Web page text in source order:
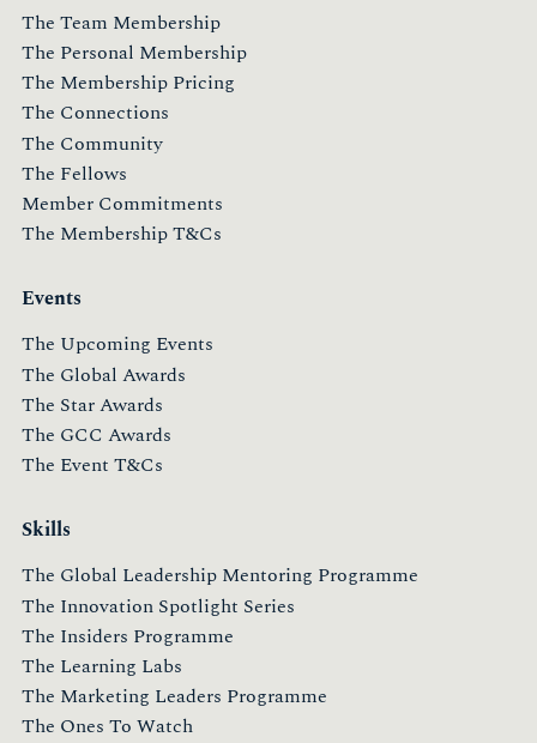
The Team Membership
The Personal Membership
The Membership Pricing
The Connections
The Community
The Fellows
Member Commitments
The Membership T&Cs
Events
The Upcoming Events
The Global Awards
The Star Awards
The GCC Awards
The Event T&Cs
Skills
The Global Leadership Mentoring Programme
The Innovation Spotlight Series
The Insiders Programme
The Learning Labs
The Marketing Leaders Programme
The Ones To Watch